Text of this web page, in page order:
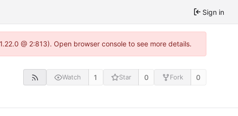
Sign in
@ 2:813). Open browser console to see more details.
Watch 1 Star 0 Fork 0